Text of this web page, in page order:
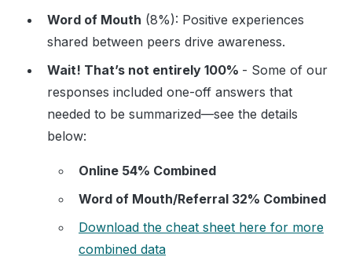
Word of Mouth (8%): Positive experiences
shared between peers drive awareness.
Wait! That’s not entirely 100% - Some of our
responses included one-off answers that
needed to be summarized—see the details
below:
Online 54% Combined
Word of Mouth/Referral 32% Combined
Download the cheat sheet here for more
combined data